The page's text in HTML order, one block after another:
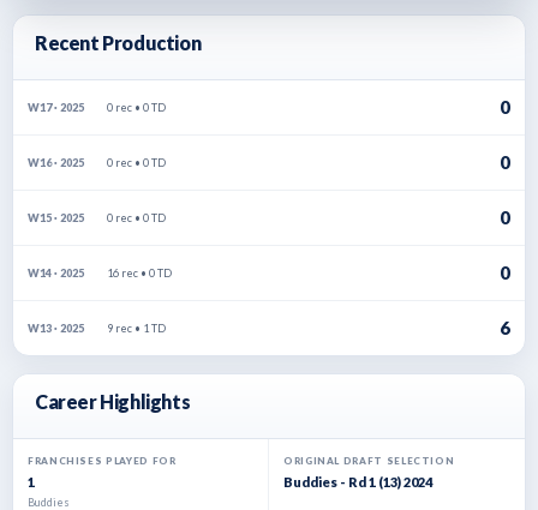
Recent Production
W17 · 2025 0 rec • 0 TD 0
W16 · 2025 0 rec • 0 TD 0
W15 · 2025 0 rec • 0 TD 0
W14 · 2025 16 rec • 0 TD 0
W13 · 2025 9 rec • 1 TD 6
Career Highlights
FRANCHISES PLAYED FOR
1
Buddies
ORIGINAL DRAFT SELECTION
Buddies - Rd 1 (13) 2024